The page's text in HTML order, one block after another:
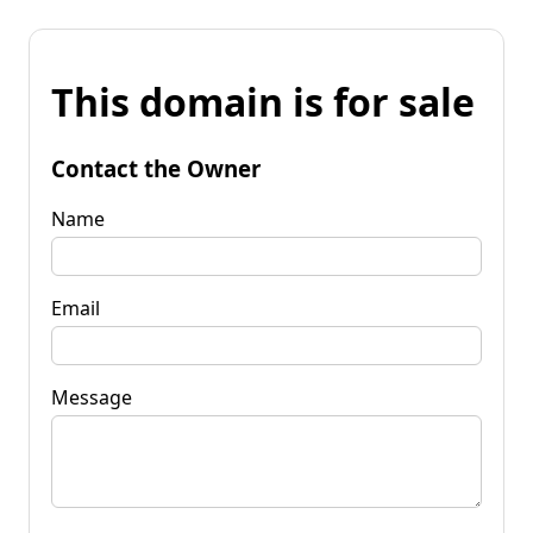
This domain is for sale
Contact the Owner
Name
Email
Message